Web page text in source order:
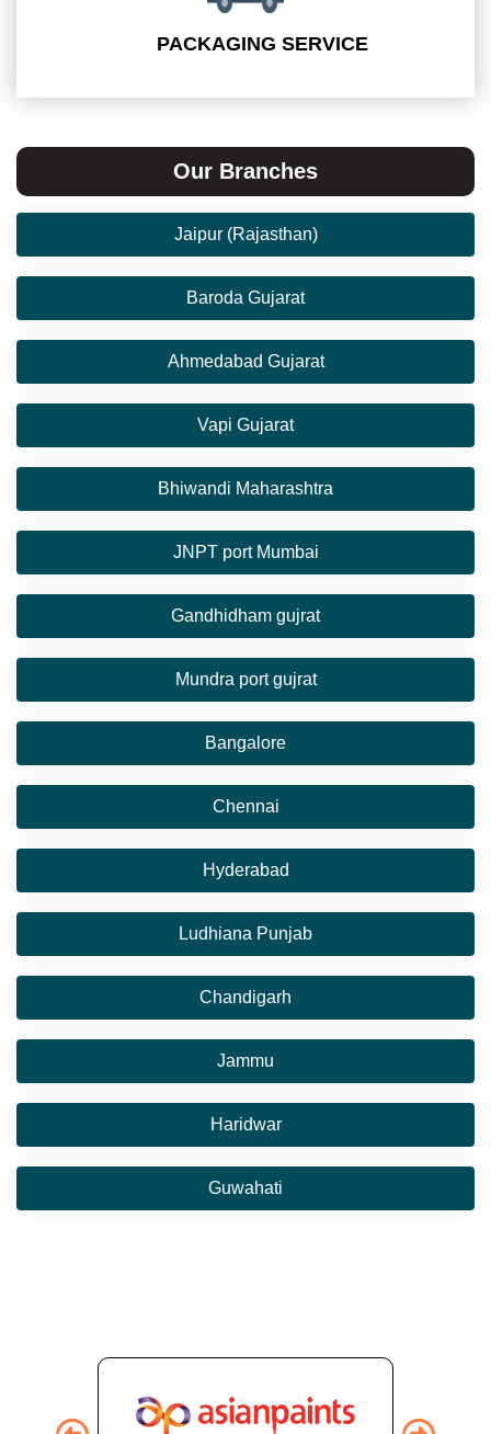
PACKAGING SERVICE
Our Branches
Jaipur (Rajasthan)
Baroda Gujarat
Ahmedabad Gujarat
Vapi Gujarat
Bhiwandi Maharashtra
JNPT port Mumbai
Gandhidham gujrat
Mundra port gujrat
Bangalore
Chennai
Hyderabad
Ludhiana Punjab
Chandigarh
Jammu
Haridwar
Guwahati